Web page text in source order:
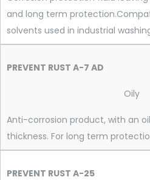
and long term
solvents used in industrial
PREVENT RUST A-7 AD
Oily
Anti-corrosion product, with an
thickness. For long term
PREVENT RUST A-25